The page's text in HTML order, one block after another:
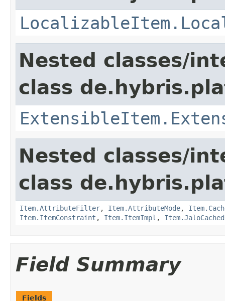
Nested classes/
class
Nested classes/
class
Item.AttributeFilter, Item.AttributeMode,
Item.ItemConstraint , Item.ItemImpl ,
Field Summary
Fields